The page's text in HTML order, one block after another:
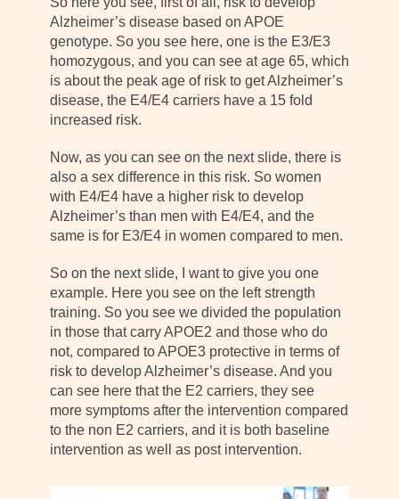
Alzheimer’s disease based on APOE
genotype. So you see here, one is the E3/E3
homozygous, and you can see at age 65, which
is about the peak age of risk to get Alzheimer’s
disease, the E4/E4 carriers have a 15 fold
increased risk.
Now, as you can see on the next slide, there is
also a sex difference in this risk. So women
with E4/E4 have a higher risk to develop
Alzheimer’s than men with E4/E4, and the
same is for E3/E4 in women compared to men.
So on the next slide, I want to give you one
example. Here you see on the left strength
training. So you see we divided the population
in those that carry APOE2 and those who do
not, compared to APOE3 protective in terms of
risk to develop Alzheimer’s disease. And you
can see here that the E2 carriers, they see
more symptoms after the intervention compared
to the non E2 carriers, and it is both baseline
intervention as well as post intervention.